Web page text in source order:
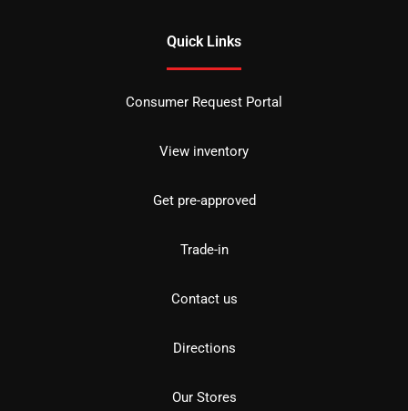
Quick Links
Consumer Request Portal
View inventory
Get pre-approved
Trade-in
Contact us
Directions
Our Stores